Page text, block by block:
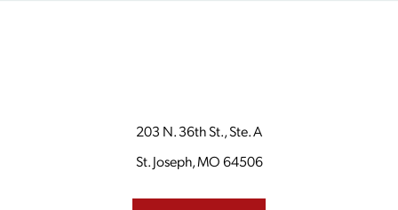
203 N. 36th St., Ste. A
St. Joseph, MO 64506